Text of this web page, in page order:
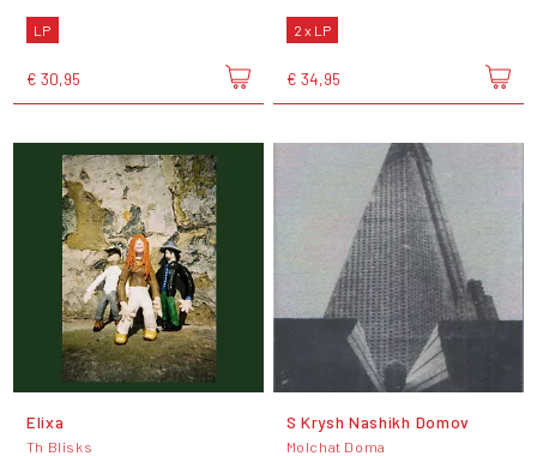
LP
€ 30,95
2 x LP
€ 34,95
Elixa
Th Blisks
S Krysh Nashikh Domov
Molchat Doma